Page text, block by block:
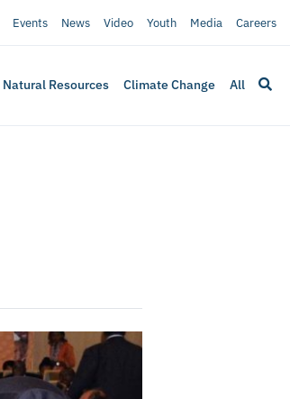
Events News Video Youth Media Careers
Natural Resources Climate Change All